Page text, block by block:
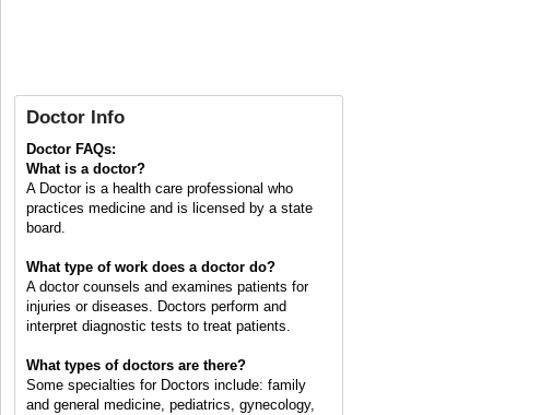
Doctor Info
Doctor FAQs:
What is a doctor?
A Doctor is a health care professional who
practices medicine and is licensed by a state
board.
What type of work does a doctor do?
A doctor counsels and examines patients for
injuries or diseases. Doctors perform and
interpret diagnostic tests to treat patients.
What types of doctors are there?
Some specialties for Doctors include: family
and general medicine, pediatrics, gynecology,